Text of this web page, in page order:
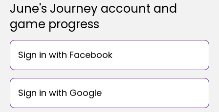
June's Journey account and
game progress
Sign in with Facebook
Sign in with Google